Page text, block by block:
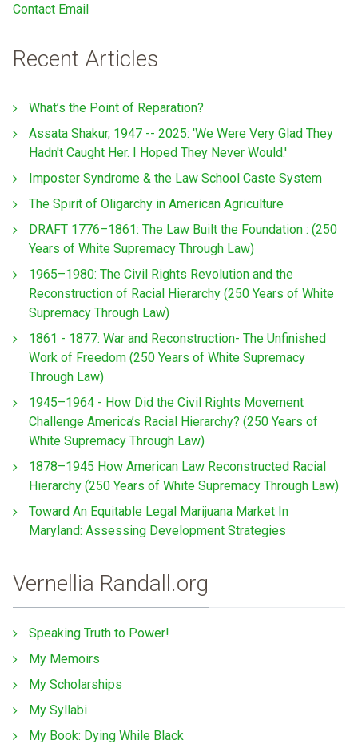
Contact Email
Recent Articles
What’s the Point of Reparation?
Assata Shakur, 1947 -- 2025: 'We Were Very Glad They
Hadn't Caught Her. I Hoped They Never Would.'
Imposter Syndrome & the Law School Caste System
The Spirit of Oligarchy in American Agriculture
DRAFT 1776–1861: The Law Built the Foundation : (250
Years of White Supremacy Through Law)
1965–1980: The Civil Rights Revolution and the
Reconstruction of Racial Hierarchy (250 Years of White
Supremacy Through Law)
1861 - 1877: War and Reconstruction- The Unfinished
Work of Freedom (250 Years of White Supremacy
Through Law)
1945–1964 - How Did the Civil Rights Movement
Challenge America’s Racial Hierarchy? (250 Years of
White Supremacy Through Law)
1878–1945 How American Law Reconstructed Racial
Hierarchy (250 Years of White Supremacy Through Law)
Toward An Equitable Legal Marijuana Market In
Maryland: Assessing Development Strategies
Vernellia Randall.org
Speaking Truth to Power!
My Memoirs
My Scholarships
My Syllabi
My Book: Dying While Black